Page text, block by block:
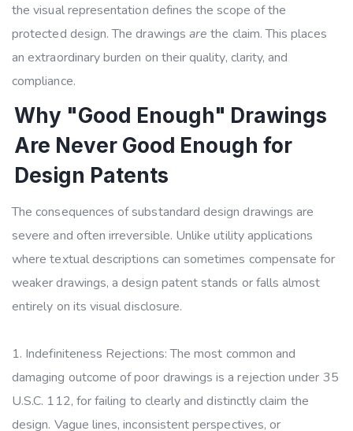
the visual representation defines the scope of the
protected design. The drawings are the claim. This places
an extraordinary burden on their quality, clarity, and
compliance.
Why "Good Enough" Drawings
Are Never Good Enough for
Design Patents
The consequences of substandard design drawings are
severe and often irreversible. Unlike utility applications
where textual descriptions can sometimes compensate for
weaker drawings, a design patent stands or falls almost
entirely on its visual disclosure.
Indefiniteness Rejections: The most common and
damaging outcome of poor drawings is a rejection under 35
U.S.C. 112, for failing to clearly and distinctly claim the
design. Vague lines, inconsistent perspectives, or